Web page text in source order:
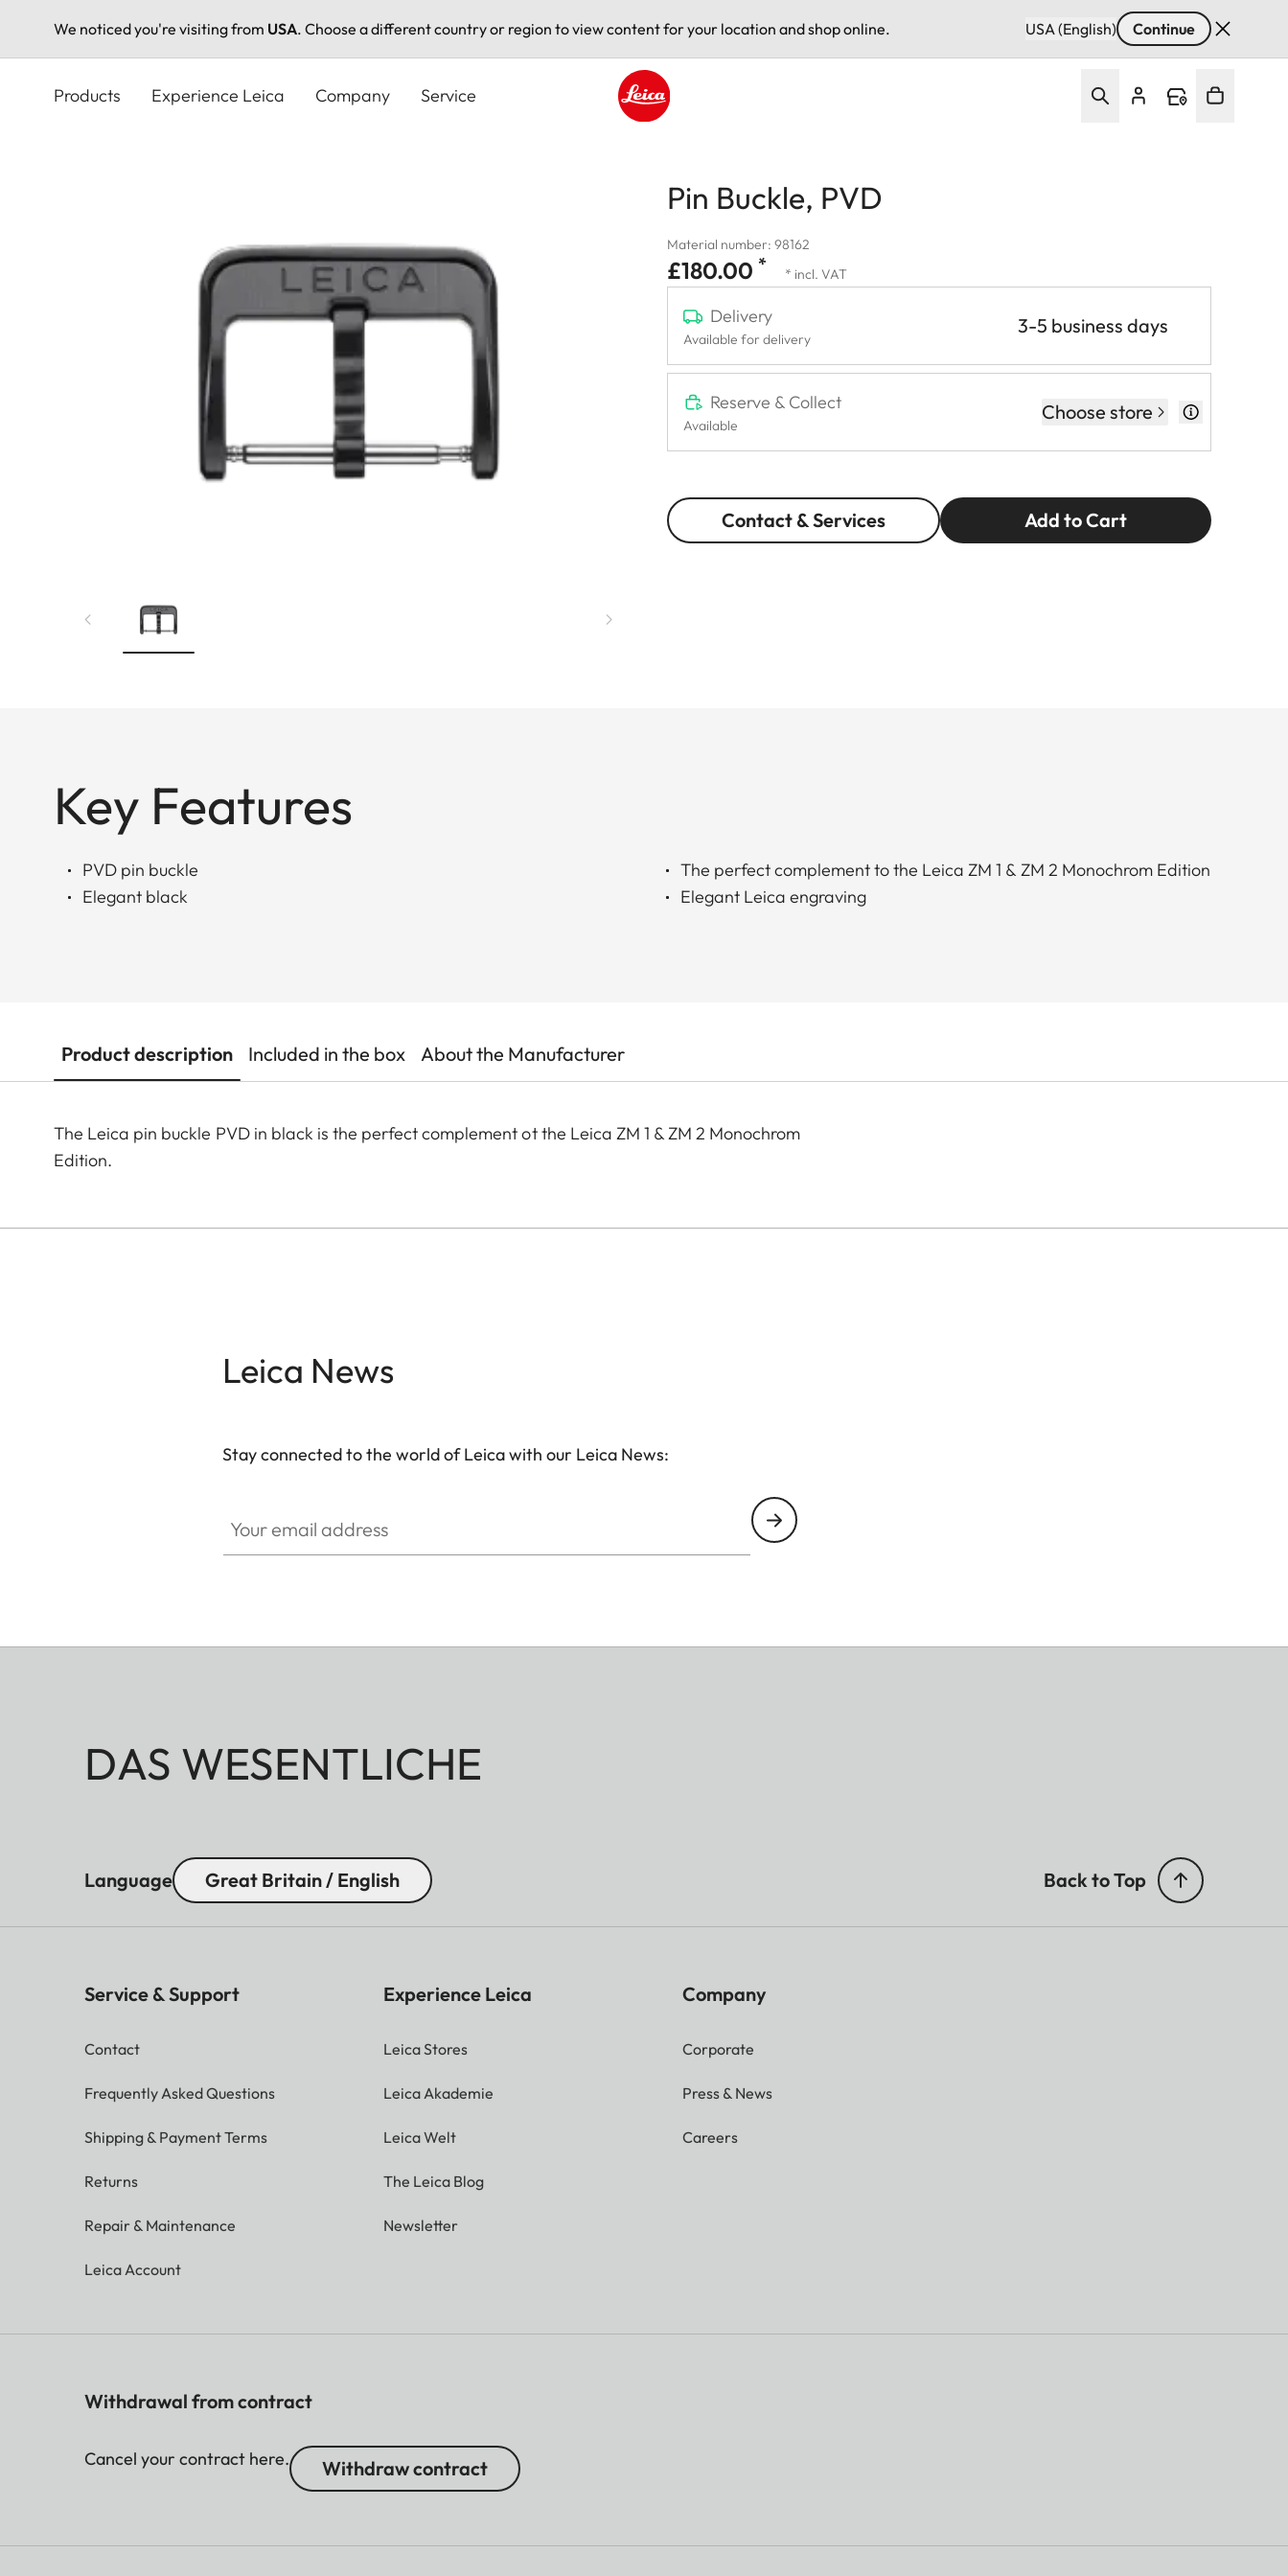
We noticed you're visiting from USA. Choose a different country or region to view content for your location and shop online. USA (English) Continue
Products Experience Leica Company Service
Pin Buckle, PVD
Material number: 98162
£180.00 * * incl. VAT
Delivery
Available for delivery
3-5 business days
Reserve & Collect
Available
Choose store
Contact & Services Add to Cart
Key Features
PVD pin buckle
Elegant black
The perfect complement to the Leica ZM 1 & ZM 2 Monochrom Edition
Elegant Leica engraving
Product description Included in the box About the Manufacturer
The Leica pin buckle PVD in black is the perfect complement ot the Leica ZM 1 & ZM 2 Monochrom
Edition.
Leica News
Stay connected to the world of Leica with our Leica News:
DAS WESENTLICHE
Language Great Britain / English Back to Top
Service & Support
Contact
Frequently Asked Questions
Shipping & Payment Terms
Returns
Repair & Maintenance
Leica Account
Experience Leica
Leica Stores
Leica Akademie
Leica Welt
The Leica Blog
Newsletter
Company
Corporate
Press & News
Careers
Withdrawal from contract
Cancel your contract here. Withdraw contract